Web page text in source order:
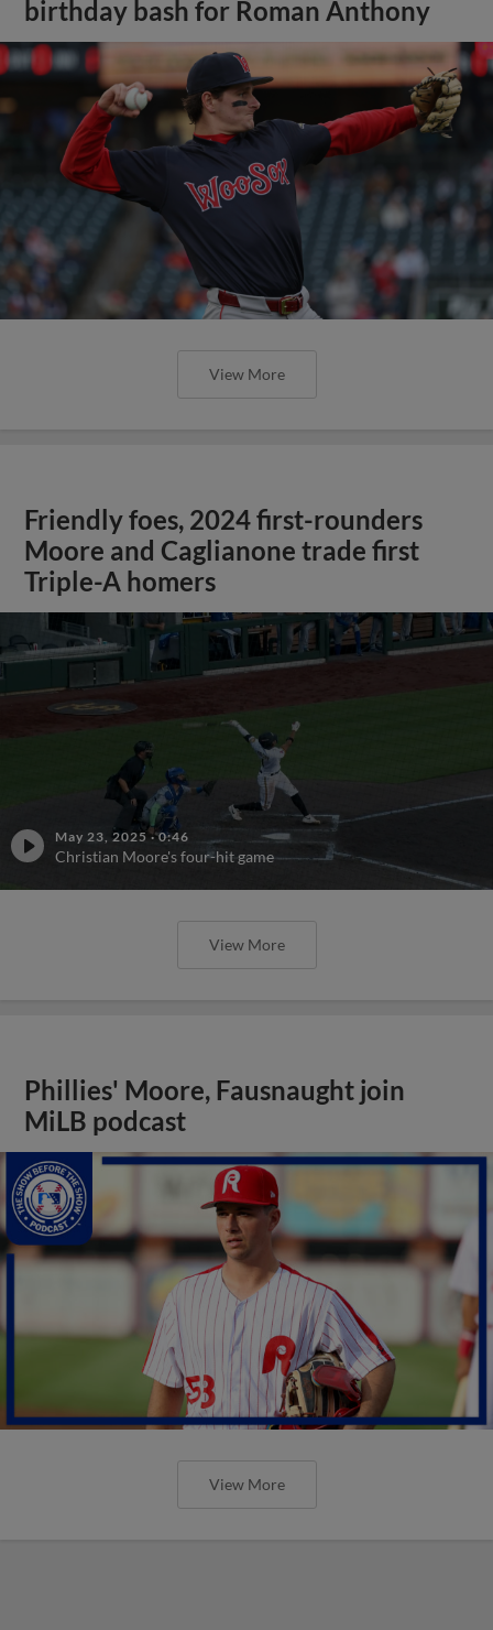
birthday bash for Roman Anthony
View More
Friendly foes, 2024 first-rounders
Moore and Caglianone trade first
Triple-A homers
May 23, 2025 ·0:46
Christian Moore's four-hit game
View More
Phillies' Moore, Fausnaught join
MiLB podcast
View More